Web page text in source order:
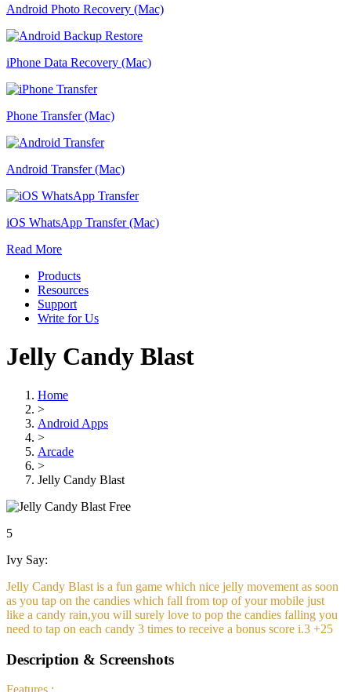
Android Photo Recovery (Mac)
iPhone Data Recovery (Mac)
Phone Transfer (Mac)
Android Transfer (Mac)
iOS WhatsApp Transfer (Mac)
Read More
Products
Resources
Support
Write for Us
Jelly Candy Blast
Home
>
Android Apps
>
Arcade
>
Jelly Candy Blast
Free
5
Ivy Say:
Jelly Candy Blast is a fun game which nice jelly movement as soon
as you tap on the candies which fall from top of your mobile just
like a candy rain,you will surely love to pop the candies falling you
need to tap on each candy 3 times to receive a bonus score i.3 +25
Description & Screenshots